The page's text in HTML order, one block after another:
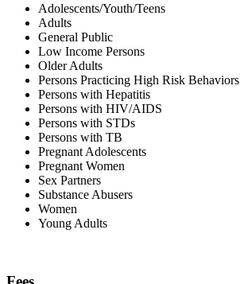
Adolescents/Youth/Teens
Adults
General Public
Low Income Persons
Older Adults
Persons Practicing High Risk Behaviors
Persons with Hepatitis
Persons with HIV/AIDS
Persons with STDs
Persons with TB
Pregnant Adolescents
Pregnant Women
Sex Partners
Substance Abusers
Women
Young Adults